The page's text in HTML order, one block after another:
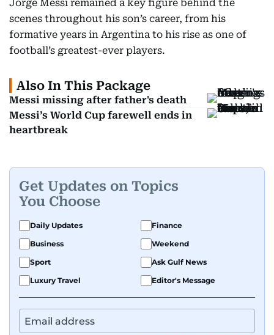
Jorge Messi remained a key figure behind the
scenes throughout his son’s career, from his
formative years in Argentina to his rise as one of
football’s greatest-ever players.
Also In This Package
Messi missing after father's death
Messi’s World Cup farewell ends in
heartbreak
Get Updates on Topics
You Choose
Daily Updates
Finance
Business
Weekend
Sport
Ask Gulf News
Luxury Travel
Editor's Message